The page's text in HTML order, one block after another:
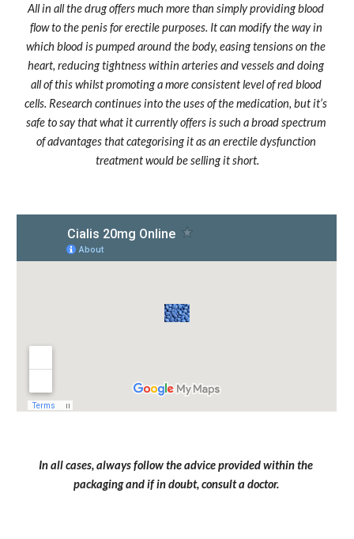
All in all the drug offers much more than simply providing blood
flow to the penis for erectile purposes. It can modify the way in
which blood is pumped around the body, easing tensions on the
heart, reducing tightness within arteries and vessels and doing
all of this whilst promoting a more consistent level of red blood
cells. Research continues into the uses of the medication, but it’s
safe to say that what it currently offers is such a broad spectrum
of advantages that categorising it as an erectile dysfunction
treatment would be selling it short.
In all cases, always follow the advice provided within the
packaging and if in doubt, consult a doctor.